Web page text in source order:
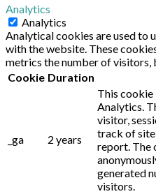
Analytics
Analytics
Analytical cookies are used to
with the website. These
metrics the number of visitors,
Cookie Duration
_ga 2 years
This cookie
Analytics.
visitor,
track of site
report. The
generated
visitors.